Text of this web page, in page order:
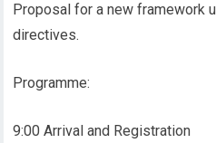
Proposal for a new framework
directives.
Programme:
9:00 Arrival and Registration